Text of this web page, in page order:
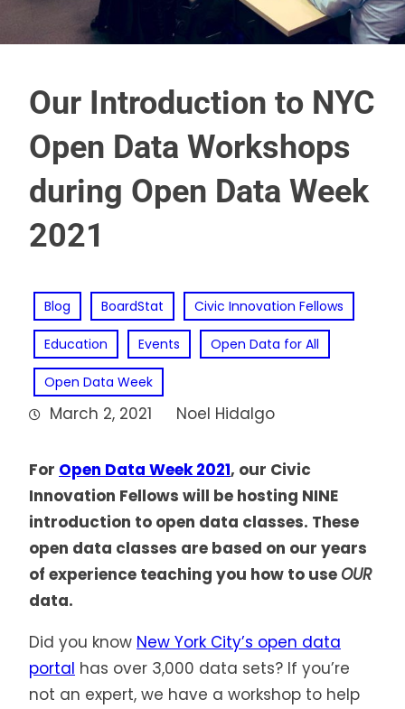
Our Introduction to NYC
Open Data Workshops
during Open Data Week
2021
Blog BoardStat Civic Innovation Fellows
Education Events Open Data for All
Open Data Week
March 2, 2021 Noel Hidalgo
For Open Data Week 2021, our Civic
Innovation Fellows will be hosting NINE
introduction to open data classes. These
open data classes are based on our years
of experience teaching you how to use OUR
data.
Did you know New York City’s open data
portal has over 3,000 data sets? If you’re
not an expert, we have a workshop to help